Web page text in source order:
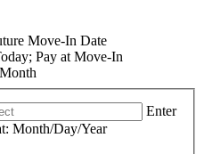
Move-In Date
Pay at Move-In
Enter
Month/Day/Year